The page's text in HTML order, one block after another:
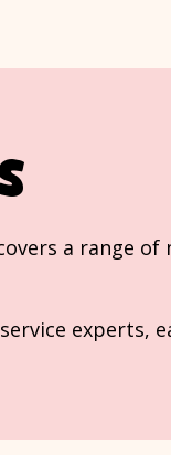
a range
experts,